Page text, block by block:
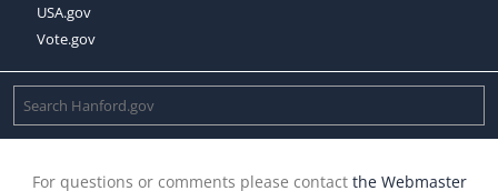
USA.gov
Vote.gov
For questions or comments please contact the Webmaster